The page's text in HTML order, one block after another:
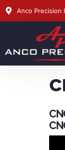
Anco Precision